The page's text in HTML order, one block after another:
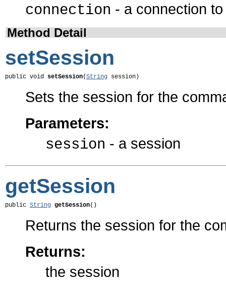
connection - a connection
Method Detail
setSession
public void setSession(String session)
Sets the session for the
Parameters:
session - a session
getSession
public String getSession()
Returns the session for the
Returns:
the session